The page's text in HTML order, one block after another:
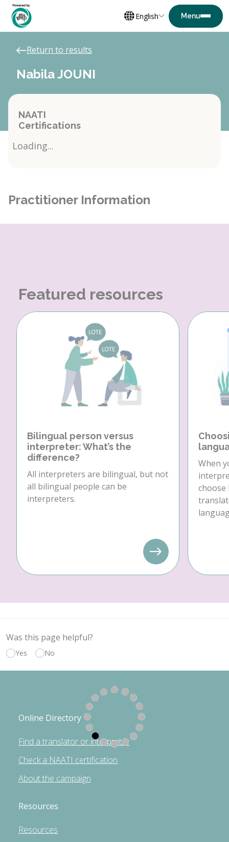
English
Return to results
Nabila JOUNI
NAATI
Certifications
Loading...
Practitioner Information
Featured resources
Bilingual person versus
interpreter: What’s the
difference?
All interpreters are bilingual, but not
all bilingual people can be
interpreters.
When
choose
Was this page helpful?
Yes No
Online Directory
Find a translator or interpreter
Check a NAATI certification
About the campaign
Resources
Resources